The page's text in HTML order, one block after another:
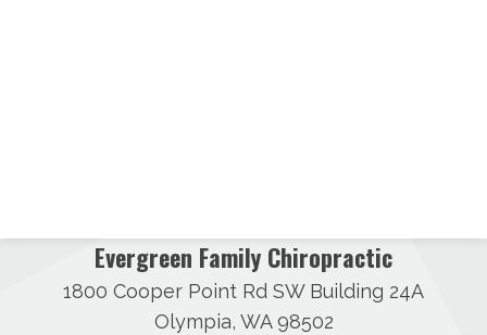
Evergreen Family Chiropractic
1800 Cooper Point Rd SW Building 24A
Olympia, WA 98502